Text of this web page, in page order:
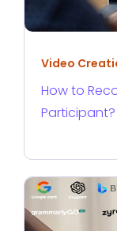
Video
How to